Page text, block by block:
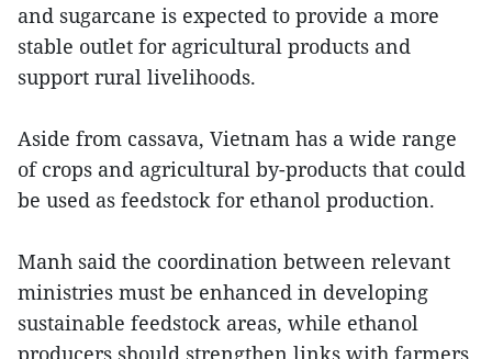
and sugarcane is expected to provide a more
stable outlet for agricultural products and
support rural livelihoods.
Aside from cassava, Vietnam has a wide range
of crops and agricultural by-products that could
be used as feedstock for ethanol production.
Manh said the coordination between relevant
ministries must be enhanced in developing
sustainable feedstock areas, while ethanol